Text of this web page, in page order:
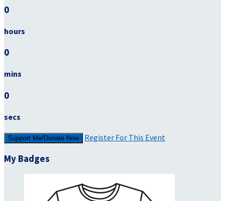
0
hours
0
mins
0
secs
Support Me/Donate Now Register For This Event
My Badges